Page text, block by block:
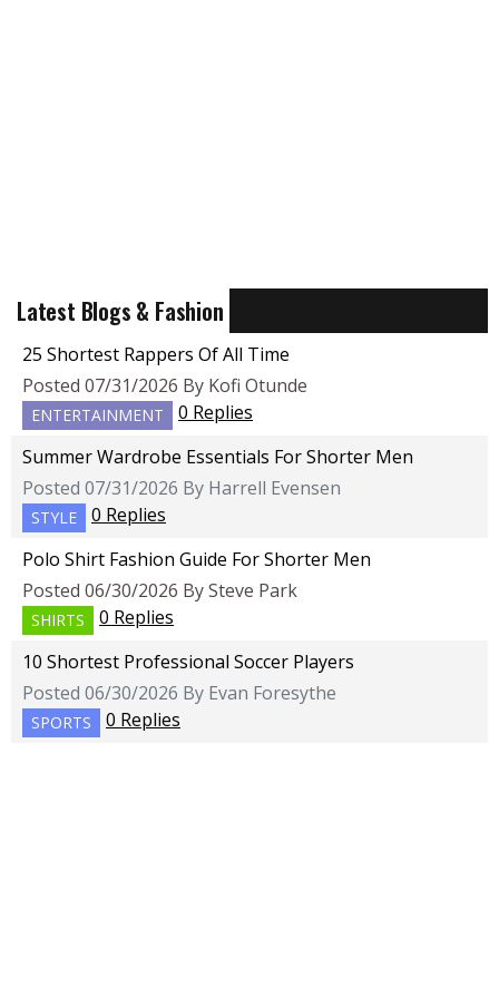
Latest Blogs & Fashion
25 Shortest Rappers Of All Time
Posted 07/31/2026 By Kofi Otunde
ENTERTAINMENT
0 Replies
Summer Wardrobe Essentials For Shorter Men
Posted 07/31/2026 By Harrell Evensen
STYLE
0 Replies
Polo Shirt Fashion Guide For Shorter Men
Posted 06/30/2026 By Steve Park
SHIRTS
0 Replies
10 Shortest Professional Soccer Players
Posted 06/30/2026 By Evan Foresythe
SPORTS 0 Replies